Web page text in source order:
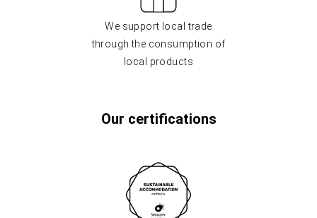
We support local trade
through the consumption of
local products
Our certifications